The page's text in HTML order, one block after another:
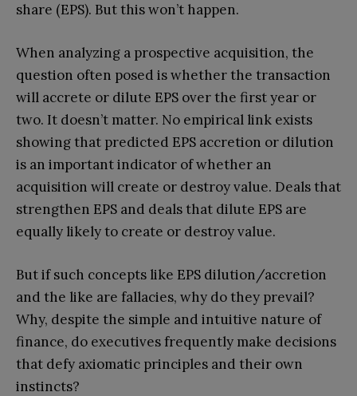
share (EPS). But this won’t happen.
When analyzing a prospective acquisition, the
question often posed is whether the transaction
will accrete or dilute EPS over the first year or
two. It doesn’t matter. No empirical link exists
showing that predicted EPS accretion or dilution
is an important indicator of whether an
acquisition will create or destroy value. Deals that
strengthen EPS and deals that dilute EPS are
equally likely to create or destroy value.
But if such concepts like EPS dilution/accretion
and the like are fallacies, why do they prevail?
Why, despite the simple and intuitive nature of
finance, do executives frequently make decisions
that defy axiomatic principles and their own
instincts?